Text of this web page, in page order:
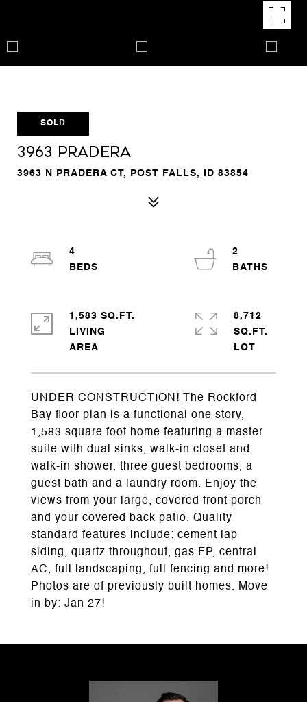
SOLD
3963 Pradera
3963 N PRADERA CT, POST FALLS, ID 83854
UNDER CONSTRUCTION! The Rockford
Bay floor plan is a functional one story,
1,583 square foot home featuring a master
suite with dual sinks, walk-in closet and
walk-in shower, three guest bedrooms, a
guest bath and a laundry room. Enjoy the
views from your large, covered front porch
and your covered back patio. Quality
standard features include: cement lap
siding, quartz throughout, gas FP, central
AC, full landscaping, full fencing and more!
Photos are of previously built homes. Move
in by: Jan 27!
4
2
1,583 SQ.FT.
LIVING
8,712
SQ.FT.